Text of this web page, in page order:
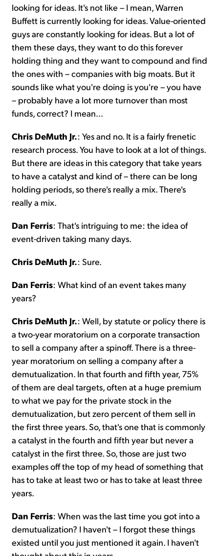
looking for ideas. It's not like – I mean, Warren
Buffett is currently looking for ideas. Value-oriented
guys are constantly looking for ideas. But a lot of
them these days, they want to do this forever
holding thing and they want to compound and find
the ones with – companies with big moats. But it
sounds like what you're doing is you're – you have
– probably have a lot more turnover than most
funds, correct? I mean...
Chris DeMuth Jr.: Yes and no. It is a fairly frenetic
research process. You have to look at a lot of things.
But there are ideas in this category that take years
to have a catalyst and kind of – there can be long
holding periods, so there's really a mix. There's
really a mix.
Dan Ferris: That's intriguing to me: the idea of
event-driven taking many days.
Chris DeMuth Jr.: Sure.
Dan Ferris: What kind of an event takes many
years?
Chris DeMuth Jr.: Well, by statute or policy there is
a two-year moratorium on a corporate transaction
to sell a company after a spinoff. There is a three-
year moratorium on selling a company after a
demutualization. In that fourth and fifth year, 75%
of them are deal targets, often at a huge premium
to what we pay for the private stock in the
demutualization, but zero percent of them sell in
the first three years. So, that's one that is commonly
a catalyst in the fourth and fifth year but never a
catalyst in the first three. So, those are just two
examples off the top of my head of something that
has to take at least two or has to take at least three
years.
Dan Ferris: When was the last time you got into a
demutualization? I haven't – I forgot these things
existed until you just mentioned it again. I haven't